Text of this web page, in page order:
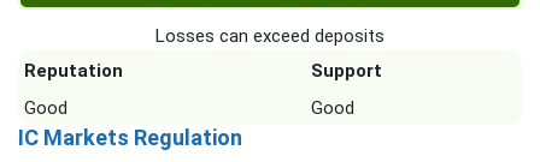
Losses can exceed deposits
Reputation
Support
Good
Good
IC Markets Regulation